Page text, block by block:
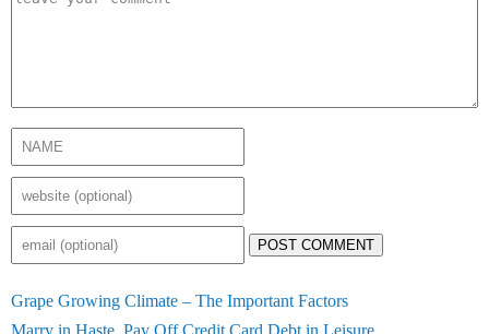
POST COMMENT
Grape Growing Climate – The Important Factors
Marry in Haste, Pay Off Credit Card Debt in Leisure